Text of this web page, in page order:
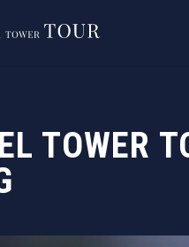
TOWER